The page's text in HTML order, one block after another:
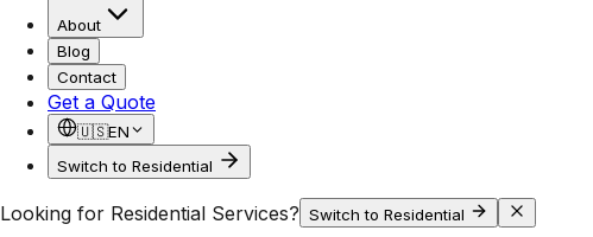
About
Blog
Contact
Get a Quote
🇺🇸EN
Switch to Residential
Looking for Residential Services? Switch to Residential